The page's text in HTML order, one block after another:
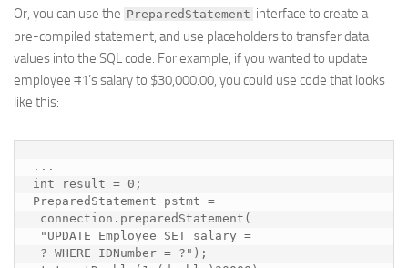
Or, you can use the PreparedStatement interface to create a
pre-compiled statement, and use placeholdersto transfer data
values into the SQL code. For example, if you wanted to update
employee #1’s salary to $30,000.00, you could use code that looks
like this:
...
int result = 0;
PreparedStatement pstmt =